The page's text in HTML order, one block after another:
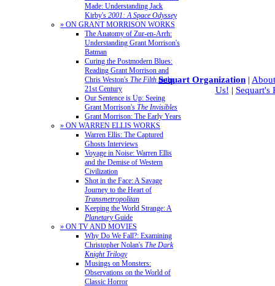
Made: Understanding Jack
Kirby's 2001: A Space Odyssey
» ON GRANT MORRISON WORKS
The Anatomy of Zur-en-Arrh:
Understanding Grant Morrison's
Batman
Curing the Postmodern Blues:
Reading Grant Morrison and
Chris Weston's The Filth in the
21st Century
Our Sentence is Up: Seeing
Grant Morrison's The Invisibles
Grant Morrison: The Early Years
» ON WARREN ELLIS WORKS
Warren Ellis: The Captured
Ghosts Interviews
Voyage in Noise: Warren Ellis
and the Demise of Western
Civilization
Shot in the Face: A Savage
Journey to the Heart of
Transmetropolitan
Keeping the World Strange: A
PlanetaryGuide
» ON TV AND MOVIES
Why Do We Fall?: Examining
Christopher Nolan's The Dark
Knight Trilogy
Musings on Monsters:
Observations on the World of
Classic Horror
Sequart Organization |
Us! | Sequart's